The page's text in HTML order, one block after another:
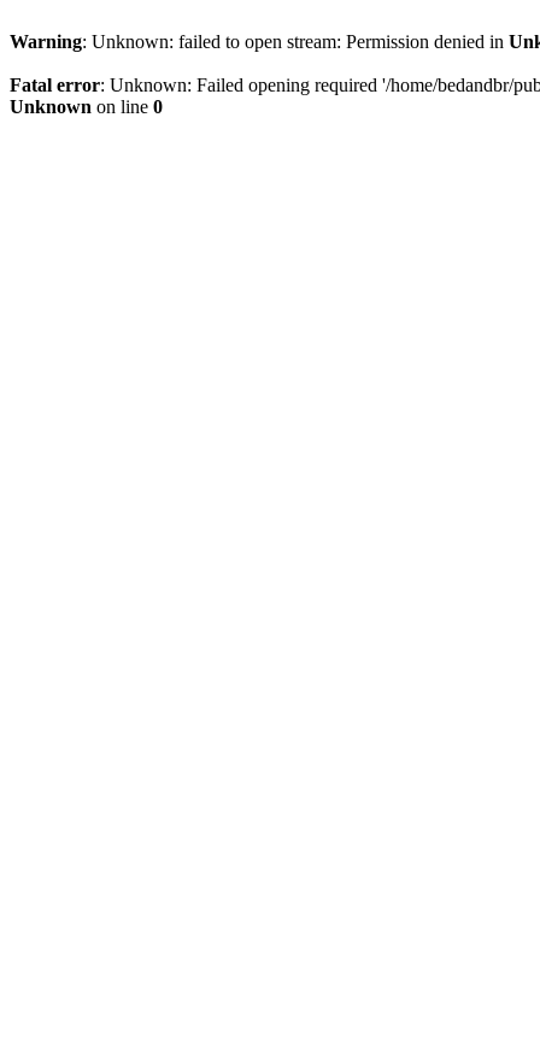
Warning: Unknown: failed to open stream: Permission denied in
Fatal error: Unknown: Failed opening required '/home/bedandbr/
Unknown on line 0